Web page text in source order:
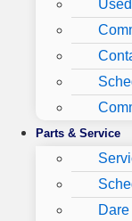
Parts & Service